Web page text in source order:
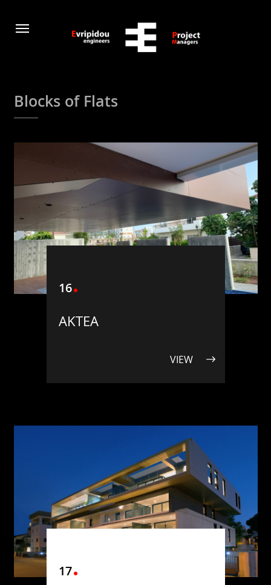
Blocks of Flats
16
ΑΚΤΕΑ
VIEW
17